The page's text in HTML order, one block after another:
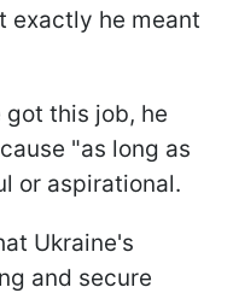
exactly he meant
got this job, he
"as long as
or aspirational.
Ukraine's
and secure